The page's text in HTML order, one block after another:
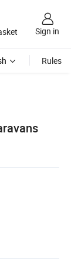
Sign in
Rules